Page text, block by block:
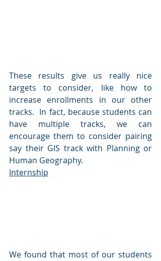
These results give us really nice
targets to consider, like how to
increase enrollments in our other
tracks.  In fact, because students can
have multiple tracks, we can
encourage them to consider pairing
say their GIS track with Planning or
Human Geography.
Internship
We found that most of our students